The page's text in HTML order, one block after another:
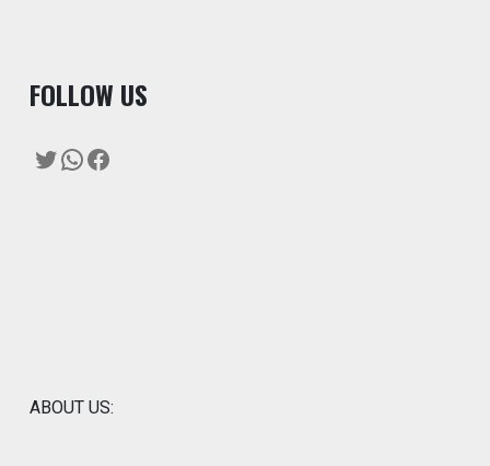
FOLLOW US
Twitter
WhatsApp
Facebook
ABOUT US: